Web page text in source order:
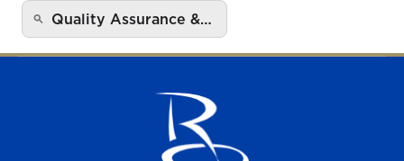
Quality Assurance &…